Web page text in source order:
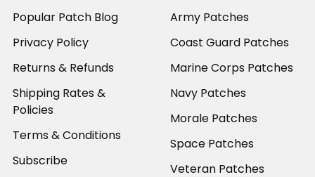
Popular Patch Blog
Privacy Policy
Returns & Refunds
Shipping Rates &
Policies
Terms & Conditions
Subscribe
Army Patches
Coast Guard Patches
Marine Corps Patches
Navy Patches
Morale Patches
Space Patches
Veteran Patches